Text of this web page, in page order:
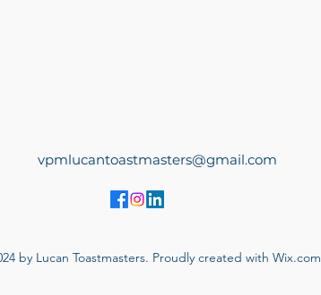
vpmlucantoastmasters@gmail.com
by Lucan Toastmasters. Proudly created with Wix.com